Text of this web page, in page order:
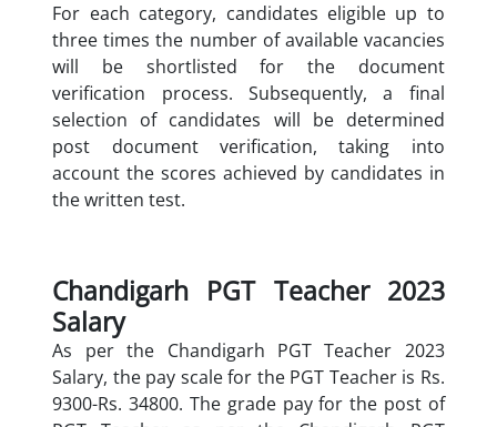
For each category, candidates eligible up to
three times the number of available vacancies
will be shortlisted for the document
verification process. Subsequently, a final
selection of candidates will be determined
post document verification, taking into
account the scores achieved by candidates in
the written test.
Chandigarh PGT Teacher 2023
Salary
As per the Chandigarh PGT Teacher 2023
Salary, the pay scale for the PGT Teacher is Rs.
9300-Rs. 34800. The grade pay for the post of